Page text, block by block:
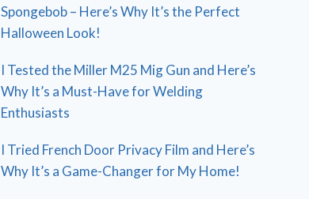
Spongebob – Here’s Why It’s the Perfect
Halloween Look!
I Tested the Miller M25 Mig Gun and Here’s
Why It’s a Must-Have for Welding
Enthusiasts
I Tried French Door Privacy Film and Here’s
Why It’s a Game-Changer for My Home!